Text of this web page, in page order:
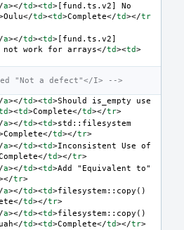
a></td><td> [fund.ts.v2] No
Oulu</td><td>Complete</td></tr
a></td><td> [fund.ts.v2]
not work for arrays</td><td>
"Not a defect"</I> -->
a></td><td>Should is_empty use
><td>Complete</td></tr>
a></td><td>std::filesystem
Complete</td></tr>
a></td><td>Inconsistent Use of
</td></tr>
a></td><td>Add "Equivalent to"
tr>
a></td><td>filesystem::copy()
</td></tr>
a></td><td>filesystem::copy()
</td><td>Complete</td></tr>